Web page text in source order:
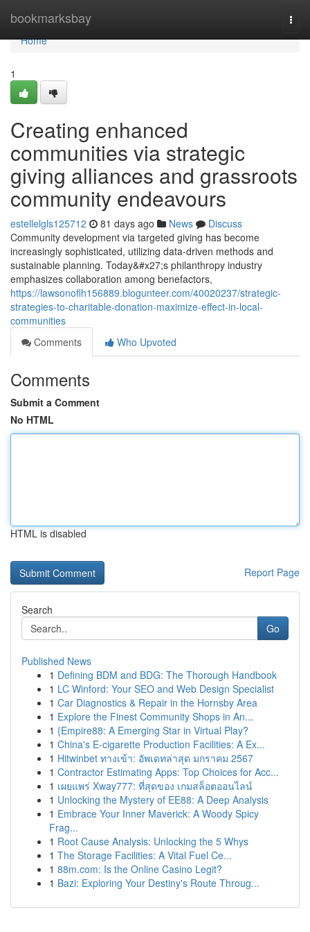
bookmarksbay
Home
Home
1
Creating enhanced
communities via strategic
giving alliances and grassroots
community endeavours
estellelgls125712 81 days ago News
Discuss
Community development via targeted giving has become
increasingly sophisticated, utilizing data-driven methods and
sustainable planning. Today&#x27;s philanthropy industry
emphasizes collaboration among benefactors,
https://lawsonoflh156889.blogunteer.com/40020237/strategic-
strategies-to-charitable-donation-maximize-effect-in-local-
communities
Comments
Who Upvoted
Comments
Submit a Comment
No HTML
HTML is disabled
Report Page
Search
Go
Published News
1 Defining BDM and BDG: The Thorough Handbook
1 LC Winford: Your SEO and Web Design Specialist
1 Car Diagnostics & Repair in the Hornsby Area
1 Explore the Finest Community Shops in An...
1 {Empire88: A Emerging Star in Virtual Play?
1 China's E-cigarette Production Facilities: A Ex...
1 Hitwinbet ทางเข้า: อัพเดทล่าสุด มกราคม 2567
1 Contractor Estimating Apps: Top Choices for Acc...
1 เผยแพร่ Xway777: ที่สุดของ เกมสล็อตออนไลน์
1 Unlocking the Mystery of EE88: A Deep Analysis
1 Embrace Your Inner Maverick: A Woody Spicy
Frag...
1 Root Cause Analysis: Unlocking the 5 Whys
1 The Storage Facilities: A Vital Fuel Ce...
1 88m.com: Is the Online Casino Legit?
1 Bazi: Exploring Your Destiny's Route Throug...